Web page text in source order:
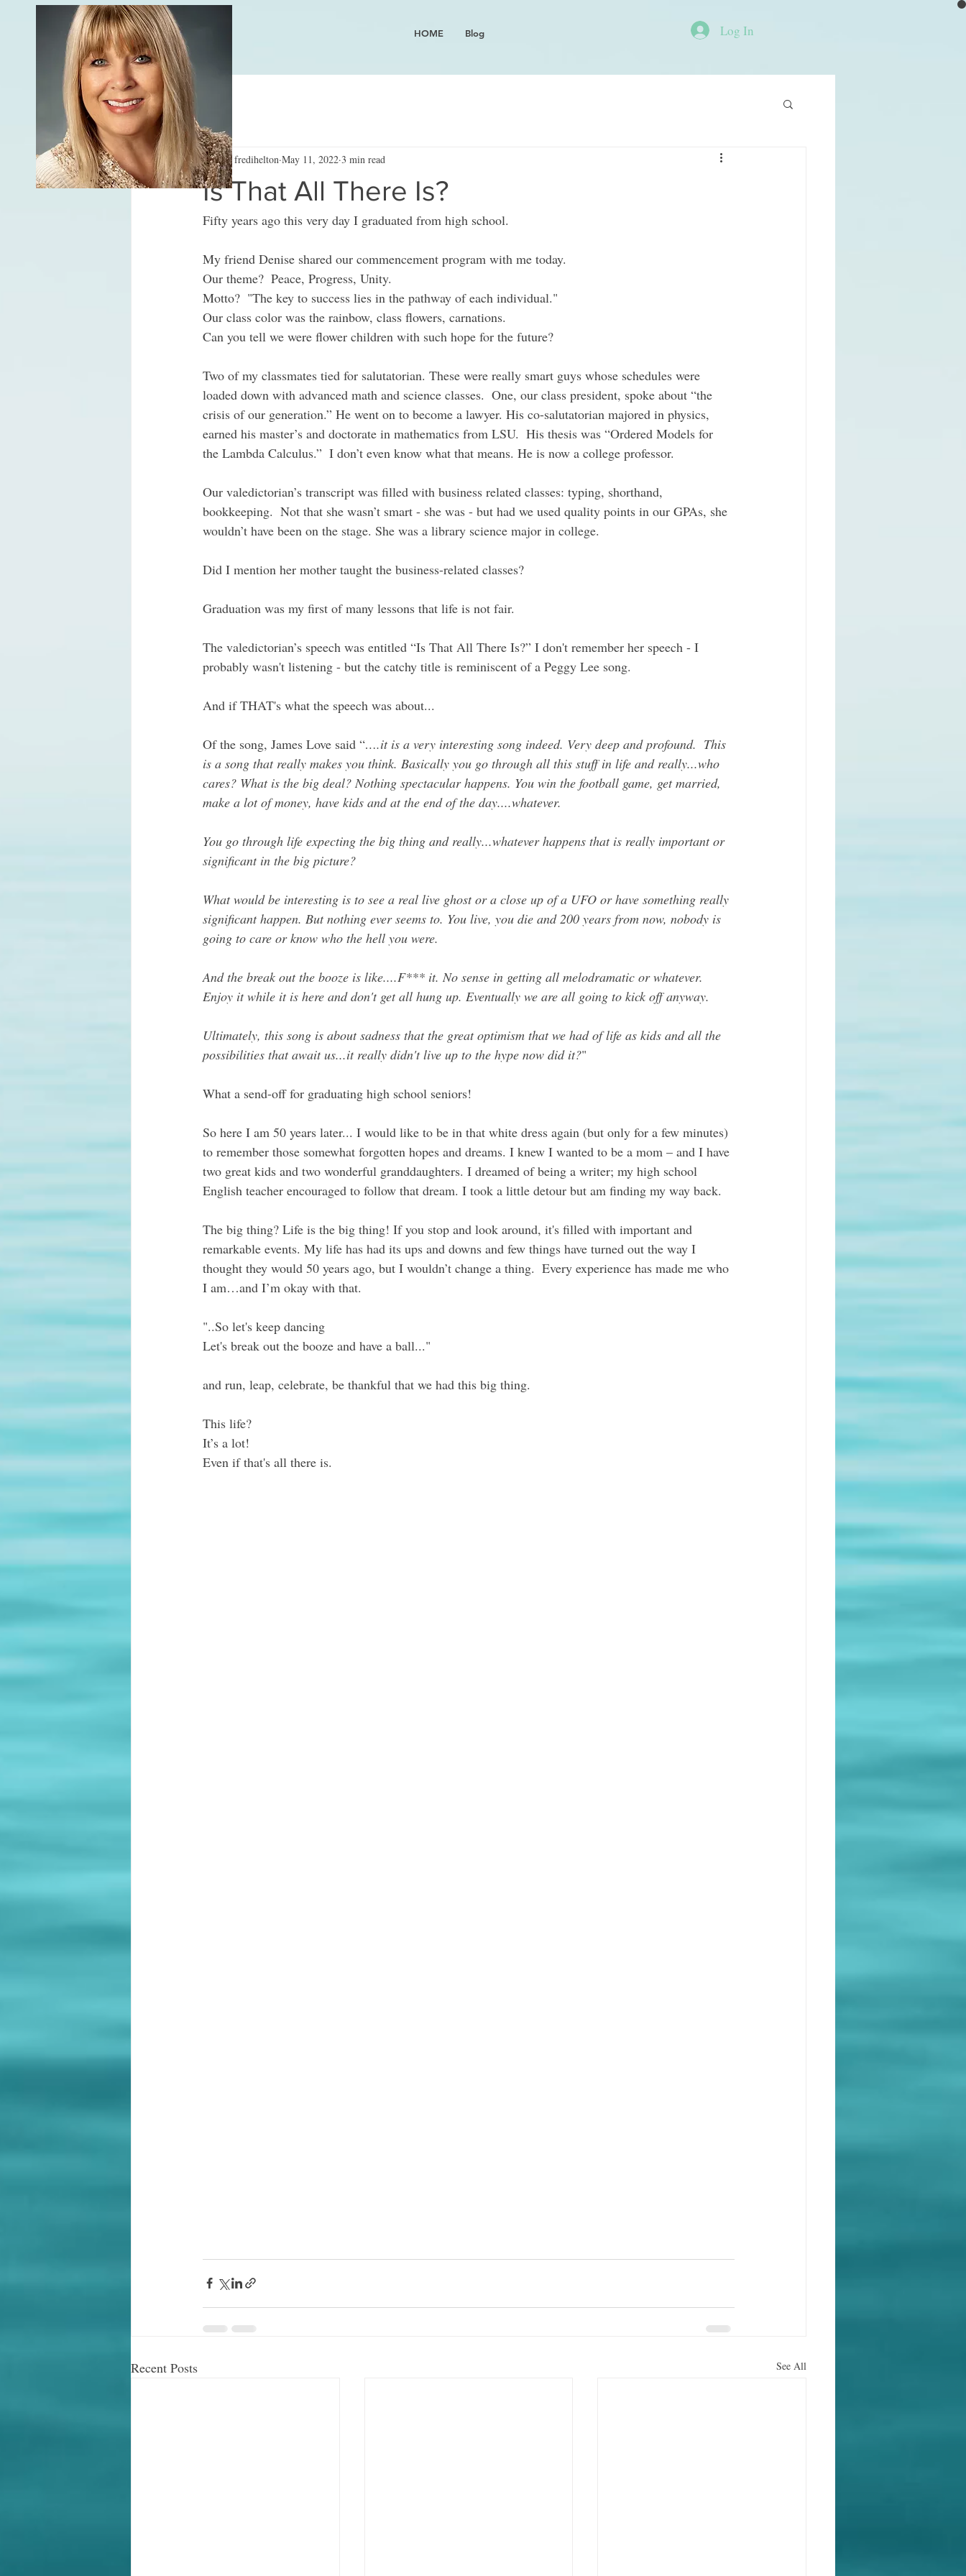
HOME Blog Log In
All Posts
Is That All There Is?
fredihelton May 11, 2022 3 min read
Fifty years ago this very day I graduated from high school.
My friend Denise shared our commencement program with me today.
Our theme?  Peace, Progress, Unity.
Motto?  "The key to success lies in the pathway of each individual."
Our class color was the rainbow, class flowers, carnations.
Can you tell we were flower children with such hope for the future?
Two of my classmates tied for salutatorian. These were really smart guys whose schedules were
loaded down with advanced math and science classes.  One, our class president, spoke about “the
crisis of our generation.” He went on to become a lawyer. His co-salutatorian majored in physics,
earned his master’s and doctorate in mathematics from LSU.  His thesis was “Ordered Models for
the Lambda Calculus.”  I don’t even know what that means. He is now a college professor.
Our valedictorian’s transcript was filled with business related classes: typing, shorthand,
bookkeeping.  Not that she wasn’t smart - she was - but had we used quality points in our GPAs, she
wouldn’t have been on the stage. She was a library science major in college.
Did I mention her mother taught the business-related classes?
Graduation was my first of many lessons that life is not fair.
The valedictorian’s speech was entitled “Is That All There Is?” I don't remember her speech - I
probably wasn't listening - but the catchy title is reminiscent of a Peggy Lee song.
And if THAT's what the speech was about...
Of the song, James Love said “….it is a very interesting song indeed. Very deep and profound.  This
is a song that really makes you think. Basically you go through all this stuff in life and really...who
cares? What is the big deal? Nothing spectacular happens. You win the football game, get married,
make a lot of money, have kids and at the end of the day....whatever.
You go through life expecting the big thing and really...whatever happens that is really important or
significant in the big picture?
What would be interesting is to see a real live ghost or a close up of a UFO or have something really
significant happen. But nothing ever seems to. You live, you die and 200 years from now, nobody is
going to care or know who the hell you were.
And the break out the booze is like....F*** it. No sense in getting all melodramatic or whatever.
Enjoy it while it is here and don't get all hung up. Eventually we are all going to kick off anyway.
Ultimately, this song is about sadness that the great optimism that we had of life as kids and all the
possibilities that await us...it really didn't live up to the hype now did it?"
What a send-off for graduating high school seniors!
So here I am 50 years later... I would like to be in that white dress again (but only for a few minutes)
to remember those somewhat forgotten hopes and dreams. I knew I wanted to be a mom – and I have
two great kids and two wonderful granddaughters. I dreamed of being a writer; my high school
English teacher encouraged to follow that dream. I took a little detour but am finding my way back.
The big thing? Life is the big thing! If you stop and look around, it's filled with important and
remarkable events. My life has had its ups and downs and few things have turned out the way I
thought they would 50 years ago, but I wouldn’t change a thing.  Every experience has made me who
I am…and I’m okay with that.
"..So let's keep dancing
Let's break out the booze and have a ball..."
and run, leap, celebrate, be thankful that we had this big thing.
This life?
It’s a lot!
Even if that's all there is.
Recent Posts See All